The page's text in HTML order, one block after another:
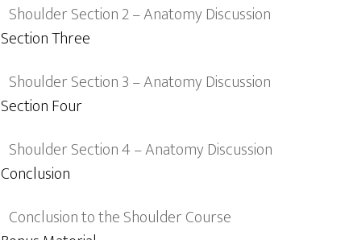
Shoulder Section 2 – Anatomy Discussion
Section Three
Shoulder Section 3 – Anatomy Discussion
Section Four
Shoulder Section 4 – Anatomy Discussion
Conclusion
Conclusion to the Shoulder Course